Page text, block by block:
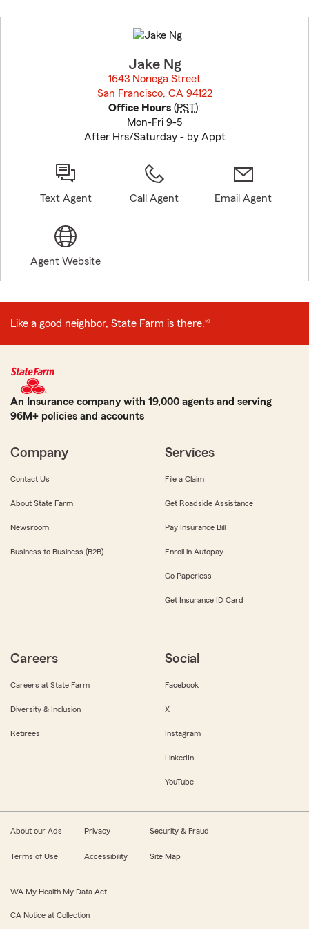
to
before
Jake Ng
1643 Noriega Street
San Francisco, CA 94122
Office Hours (PST):
Mon-Fri 9-5
After Hrs/Saturday - by Appt
Text Agent Call Agent Email Agent
Agent Website
Like a good neighbor, State Farm is there.®
An Insurance company with 19,000 agents and serving
96M+ policies and accounts
Company
Contact Us
About State Farm
Newsroom
Business to Business (B2B)
Services
File a Claim
Get Roadside Assistance
Pay Insurance Bill
Enroll in Autopay
Go Paperless
Get Insurance ID Card
Careers
Careers at State Farm
Diversity & Inclusion
Retirees
Social
Facebook
X
Instagram
LinkedIn
YouTube
About our Ads Privacy Security & Fraud
Terms of Use Accessibility Site Map
WA My Health My Data Act
CA Notice at Collection